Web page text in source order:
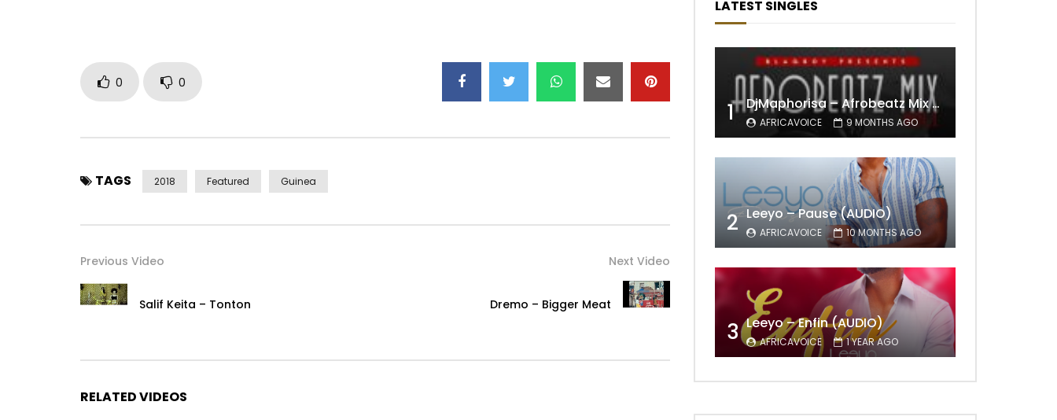
Twitter:https://x.com/manambangs
Instagram: https://www.instagram.com/manambakante
Post Views: 597
0 0
TAGS 2018 Featured Guinea
Previous Video
Salif Keita – Tonton
Next Video
Dremo – Bigger Meat
RELATED VIDEOS
LATEST SINGLES
1 DjMaphorisa – Afrobeatz Mix Vol1 (AUDIO)
AFRICAVOICE 9 MONTHS AGO
2 Leeyo – Pause (AUDIO)
AFRICAVOICE 10 MONTHS AGO
3 Leeyo – Enfin (AUDIO)
AFRICAVOICE 1 YEAR AGO